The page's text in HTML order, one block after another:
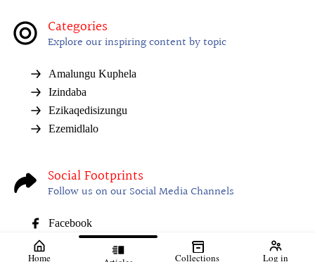
Home Collections Log in
Categories
Explore our inspiring content by topic
Amalungu Kuphela
Izindaba
Ezikaqedisizungu
Ezemidlalo
Social Footprints
Follow us on our Social Media Channels
Facebook